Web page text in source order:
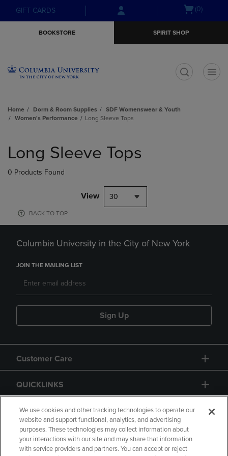
Skip
to
Skip
to
menu
GIFT CARDS
Open(0)
BOOKSTORE SPIRIT SHOP
Home Dorm & Room Supplies
SDF Womenswear & Youth
Women's Performance
Long Sleeve Tops
products
Long Sleeve Tops
0 Products Found
View 30
BACK TO TOP
Columbia University in the City of New York
JOIN THE MAILING LIST
Sign Up
Customer Care
QUICKLINKS
GIFT CARD
We use cookies and other tracking technologies to operate our
website and support functional, analytics, and advertising
purposes. These technologies may collect information about
your interactions with our site and may share that information
with service providers and partners. You can accept or reject